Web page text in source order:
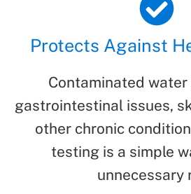
Protects Against
Contaminated water
gastrointestinal issues,
other chronic
testing is a simple
unnecessary